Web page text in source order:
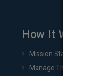
How It Works
Mission Statement
Manage Title &